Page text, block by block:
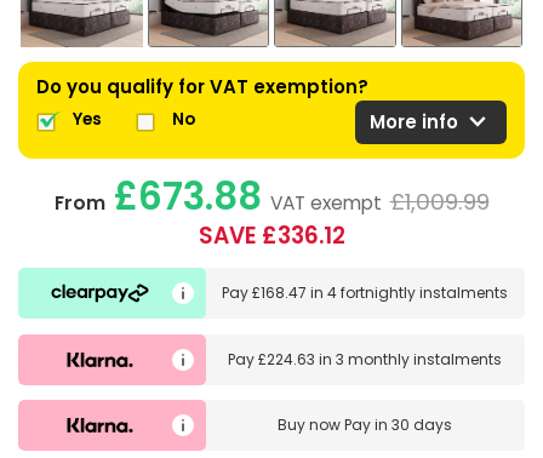
Do you qualify for VAT exemption?
Yes No More info expand_more
From£673.88 VAT exempt £1,009.99
SAVE £336.12
Pay£168.47 in4 fortnightly instalments
Pay£224.63 in3 monthly instalments
Buy nowPay in 30 days